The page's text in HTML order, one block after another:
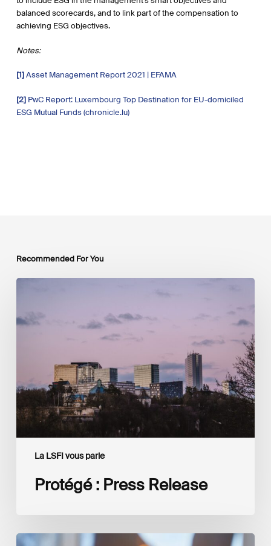
balanced scorecards, and to link part of the compensation to
achieving ESG objectives.
Notes:
[1]Asset Management Report 2021 | EFAMA
[2] PwC Report: Luxembourg Top Destination for EU-domiciled
ESG Mutual Funds (chronicle.lu)
Recommended For You
La LSFI vous parle
Protégé :
Protégé : Press Release
Interview